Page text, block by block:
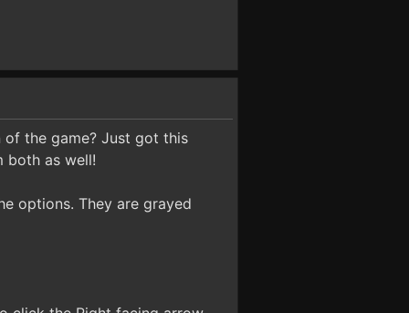
of the game? Just got this
both as well!
options. They are grayed